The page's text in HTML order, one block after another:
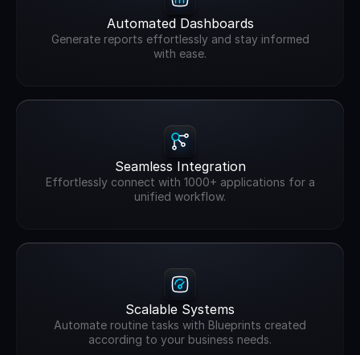
Automated Dashboards
Generate reports effortlessly and stay informed
with ease.
Seamless Integration
Effortlessly connect with 1000+ applications for a
unified workflow.
Scalable Systems
Automate routine tasks with Blueprints created
according to your business needs.